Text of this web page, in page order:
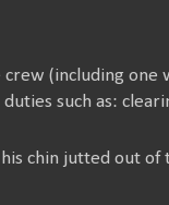
(including one
such as:
chin jutted out